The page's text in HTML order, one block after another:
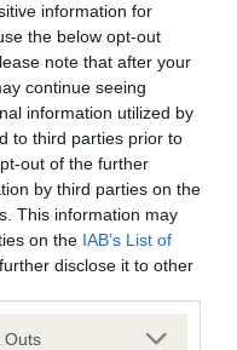
information for
the below opt-out
note that after your
continue seeing
information utilized by
to third parties prior to
out of the further
by third parties on the
This information may
on the IAB’s List of
disclose it to other
one or more Google
Outs
is not recorded on
Health Standard.
if it has been
Heart Scheme -
is not recorded on
if it has been